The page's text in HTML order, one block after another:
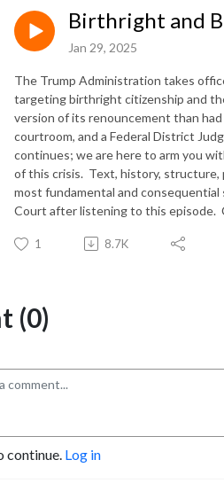
Birthright and
Jan 29, 2025
The Trump Administration takes
targeting birthright citizenship and
version of its renouncement than
courtroom, and a Federal District
continues; we are here to arm you
of this crisis. Text, history, structure,
most fundamental and consequential
Court after listening to this episode.
1 8.7K
(0)
continue. Log in